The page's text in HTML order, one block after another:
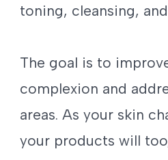
toning, cleansing,
The goal is to
complexion and
areas. As your skin
your products will